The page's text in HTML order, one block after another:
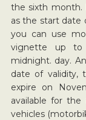
the sixth month.
as the start date
you can use
vignette up to
midnight. day.
date of validity,
expire on
available for
vehicles